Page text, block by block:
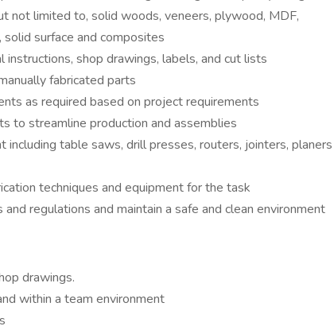
not limited to, solid woods, veneers, plywood, MDF,
surface and composites
shop drawings, labels, and cut lists
fabricated parts
as required based on project requirements
to streamline production and assemblies
table saws, drill presses, routers, jointers, planers
techniques and equipment for the task
regulations and maintain a safe and clean environment
drawings.
within a team environment